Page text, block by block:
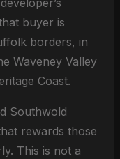
buyer is
borders, in
Waveney Valley
Coast.
Southwold
rewards those
This is not a